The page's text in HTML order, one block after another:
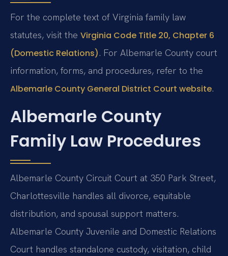
For the complete text of Virginia family law
statutes, visit the Virginia Code Title 20, Chapter 6
(Domestic Relations). For Albemarle County court
information, forms, and procedures, refer to the
Albemarle County General District Court website.
Albemarle County
Family Law Procedures
Albemarle County Circuit Court at 350 Park Street,
Charlottesville handles all divorce, equitable
distribution, and spousal support matters.
Albemarle County Juvenile and Domestic Relations
Court handles standalone custody, visitation, child